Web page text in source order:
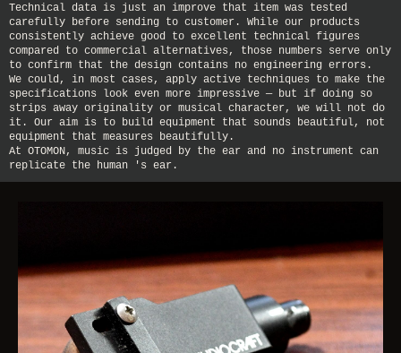
Technical data is just an improve that item was tested
carefully before sending to customer. While our products
consistently achieve good to excellent technical figures
compared to commercial alternatives, those numbers serve only
to confirm that the design contains no engineering errors.
We could, in most cases, apply active techniques to make the
specifications look even more impressive — but if doing so
strips away originality or musical character, we will not do
it. Our aim is to build equipment that sounds beautiful, not
equipment that measures beautifully.
At OTOMON, music is judged by the ear and no instrument can
replicate the human 's ear.